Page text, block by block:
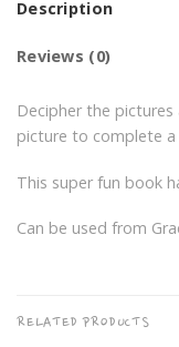
Description
Reviews (0)
Decipher the
picture to complete a
This super fun book
Can be used from
RELATED PRODUCTS